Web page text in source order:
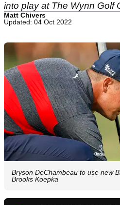
into play at The Wynn Golf
Matt Chivers
Updated: 04 Oct 2022
Bryson DeChambeau to use new
Brooks Koepka